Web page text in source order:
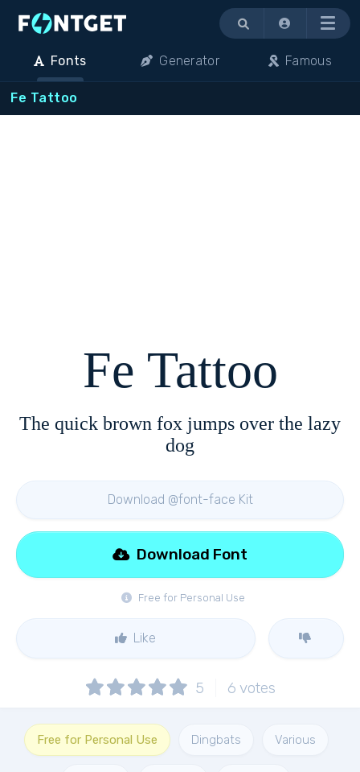
Menu
Fonts Generator Famous
Fe Tattoo
Fe Tattoo
The quick brown fox jumps over the lazy
dog
Download @font-face Kit
Free for Personal Use
Download Font
Like
5 6 votes
Free for Personal Use Dingbats Various